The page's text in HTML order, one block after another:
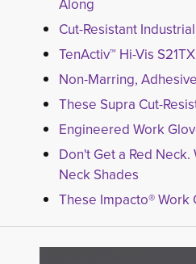
Along
Cut-Resistant
TenActiv™ Hi-Vis
Non-Marring,
These Supra Cut-
Engineered Work
Don't Get a Red
Neck Shades
These Impacto® Work